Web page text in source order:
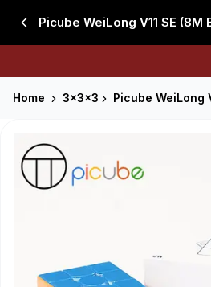
Home 3x3x3